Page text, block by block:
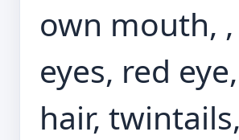
own mouth,
eyes, red
hair,